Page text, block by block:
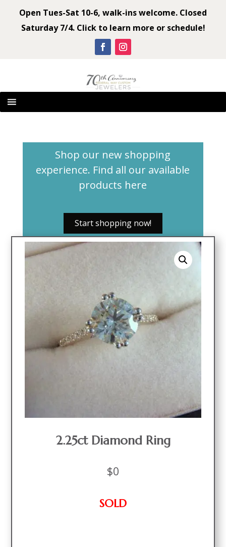
Open Tues-Sat 10-6, walk-ins welcome. Closed
Saturday 7/4. Click to learn more or schedule!
Shop our new shopping
experience. Find all our available
products here
Start shopping now!
2.25ct Diamond Ring
$0
SOLD